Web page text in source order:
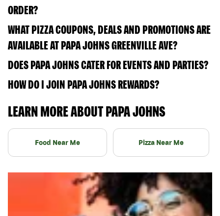
ORDER?
WHAT PIZZA COUPONS, DEALS AND PROMOTIONS ARE
AVAILABLE AT PAPA JOHNS GREENVILLE AVE?
DOES PAPA JOHNS CATER FOR EVENTS AND PARTIES?
HOW DO I JOIN PAPA JOHNS REWARDS?
LEARN MORE ABOUT PAPA JOHNS
Food Near Me Pizza Near Me